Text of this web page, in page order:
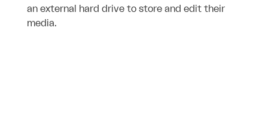
an external hard drive to store and edit their
media.